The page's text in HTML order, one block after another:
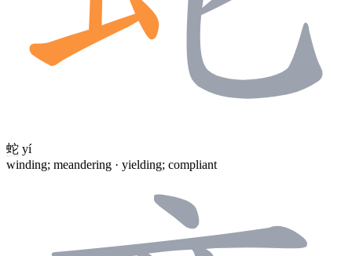
蛇 yí
winding; meandering · yielding; compliant